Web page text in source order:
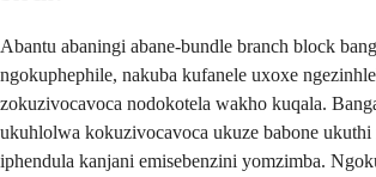
Abantu abaningi abane-bundle branch block
ngokuphephile, nakuba kufanele uxoxe
zokuzivocavoca nodokotela wakho kuqala.
ukuhlolwa kokuzivocavoca ukuze babone
iphendula kanjani emisebenzini yomzimba.